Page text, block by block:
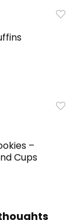
–
Cups